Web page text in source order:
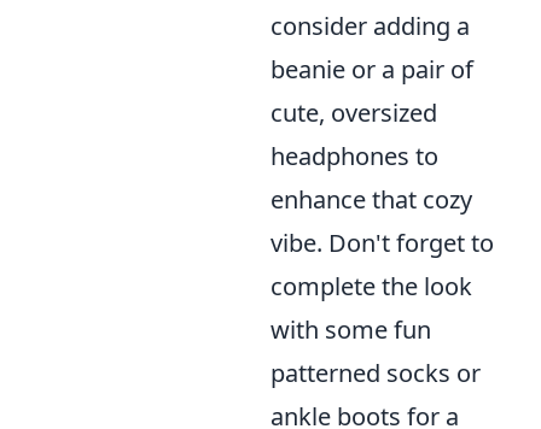
consider adding a
beanie or a pair of
cute, oversized
headphones to
enhance that cozy
vibe. Don't forget to
complete the look
with some fun
patterned socks or
ankle boots for a